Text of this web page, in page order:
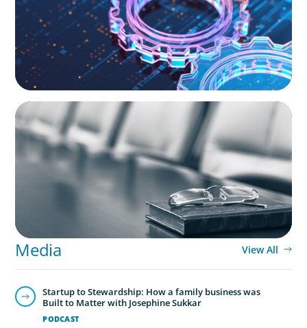
BLOG
Private Company Boards Then and Now:
From Bodies of Representation to Engines of
Strategic Capability
Media View All
PODCAST
Startup to Stewardship: How a family business was
Built to Matter with Josephine Sukkar